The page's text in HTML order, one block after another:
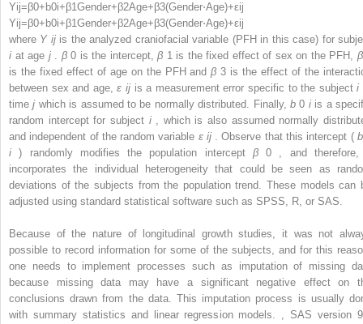
Yij=β0+b0i+β1Gender+β2Age+β3(Gender⋅Age)+εij
Yij=β0+b0i+β1Gender+β2Age+β3(Gender⋅Age)+εij
where Y ij is the analyzed craniofacial variable (PFH in this case) for
i at age j. β 0 is the intercept, β 1is the fixed effect of sex on the PFH, β
is the fixed effect of age on the PFH andβ 3 is the effect of the
between sex and age,ε ij is a measurement error specific to the subjecti
timej which is assumed to be normally distributed. Finally,b 0 i is a
random intercept for subject i, which is also assumed normally
and independent of the random variable ε ij . Observe that this intercept ( b
i) randomly modifies the population intercept β 0 , and
incorporates the individual heterogeneity that could be seen as
deviations of the subjects from the population trend. These models can
adjusted using standard statistical software such as SPSS, R, or SAS.
Because of the nature of longitudinal growth studies, it was not
possible to record information for some of the subjects, and for this
one needs to implement processes such as imputation of missing
because missing data may have a significant negative effect on
conclusions drawn from the data. This imputation process is usually
with summary statistics and linear regression models. , SAS version